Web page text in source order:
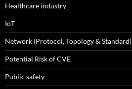
Healthcare industry
IoT
Network (Protocol, Topology & Standard)
Potential Risk of CVE
Public safety